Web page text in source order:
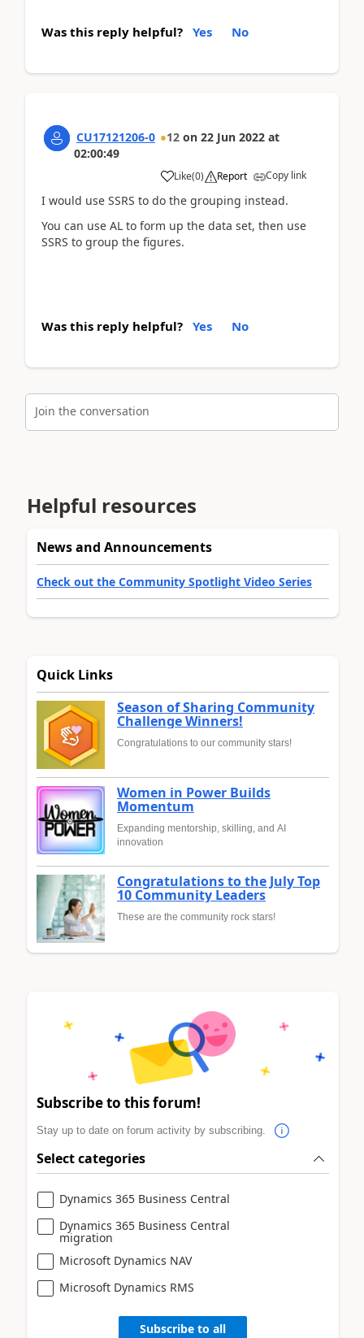
Was this reply helpful? Yes No
CU17121206-0 12 on 22 Jun 2022 at
02:00:49
Like(0) Report Copy link
I would use SSRS to do the grouping instead.
You can use AL to form up the data set, then use
SSRS to group the figures.
Was this reply helpful? Yes No
Join the conversation
Helpful resources
News and Announcements
Check out the Community Spotlight Video Series
Quick Links
Season of Sharing Community
Challenge Winners!
Congratulations to our community stars!
Women in Power Builds
Momentum
Expanding mentorship, skilling, and AI
innovation
Congratulations to the July Top
10 Community Leaders
These are the community rock stars!
Subscribe to this forum!
Stay up to date on forum activity by subscribing.
Select categories
Dynamics 365 Business Central
Dynamics 365 Business Central
migration
Microsoft Dynamics NAV
Microsoft Dynamics RMS
Subscribe to all